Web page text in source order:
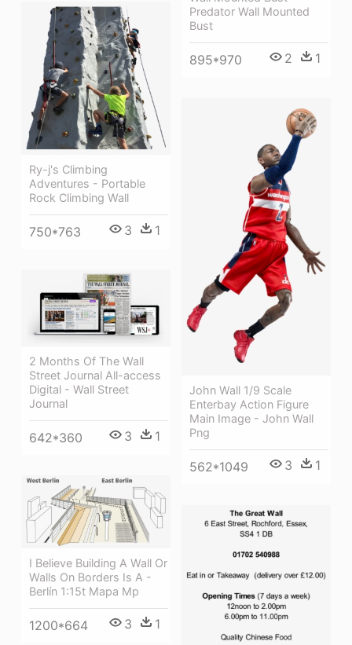
Predator Wall Mounted
Bust
895*970 2 1
Ry-j's Climbing
Adventures - Portable
Rock Climbing Wall
750*763 3 1
John Wall 1/9 Scale
Enterbay Action Figure
Main Image - John Wall
Png
562*1049 3 1
2 Months Of The Wall
Street Journal All-access
Digital - Wall Street
Journal
642*360 3 1
I Believe Building A Wall Or
Walls On Borders Is A -
Berlín 1:15t Mapa Mp
1200*664 3 1